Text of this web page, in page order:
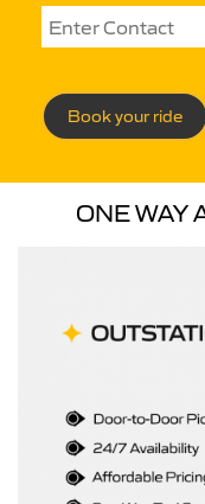
Book your ride
ONE WAY